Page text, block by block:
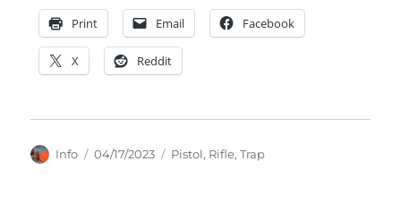
Print Email Facebook
X Reddit
Author
Info
Posted
04/17/2023 Categories
Pistol, Rifle,Trap